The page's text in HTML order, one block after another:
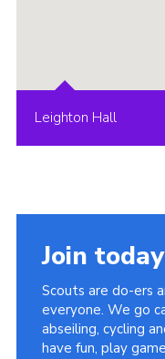
Leighton Hall
Join today
Scouts are do-ers
everyone. We go
abseiling, cycling
have fun, play